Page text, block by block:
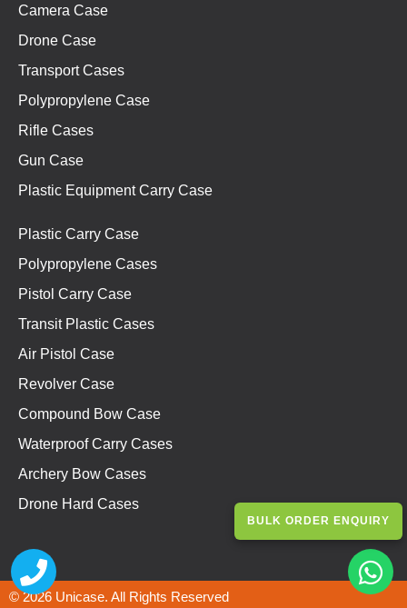
Camera Case
Drone Case
Transport Cases
Polypropylene Case
Rifle Cases
Gun Case
Plastic Equipment Carry Case
Plastic Carry Case
Polypropylene Cases
Pistol Carry Case
Transit Plastic Cases
Air Pistol Case
Revolver Case
Compound Bow Case
Waterproof Carry Cases
Archery Bow Cases
Drone Hard Cases
© 2026 Unicase. All Rights Reserved
BULK ORDER ENQUIRY